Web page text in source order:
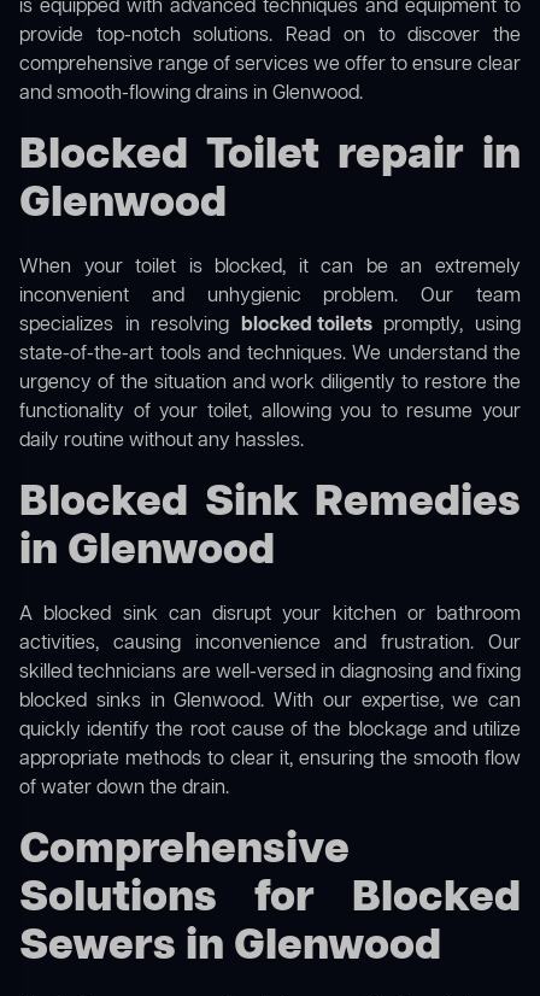
is equipped with advanced techniques and equipment to
provide top-notch solutions. Read on to discover the
comprehensive range of services we offer to ensure clear
and smooth-flowing drains in Glenwood.
Blocked Toilet repair in
Glenwood
When your toilet is blocked, it can be an extremely
inconvenient and unhygienic problem. Our team
specializes in resolving blocked toiletspromptly, using
state-of-the-art tools and techniques. We understand the
urgency of the situation and work diligently to restore the
functionality of your toilet, allowing you to resume your
daily routine without any hassles.
Blocked Sink Remedies
in Glenwood
A blocked sink can disrupt your kitchen or bathroom
activities, causing inconvenience and frustration. Our
skilled technicians are well-versed in diagnosing and fixing
blocked sinks in Glenwood. With our expertise, we can
quickly identify the root cause of the blockage and utilize
appropriate methods to clear it, ensuring the smooth flow
of water down the drain.
Comprehensive
Solutions for Blocked
Sewers in Glenwood